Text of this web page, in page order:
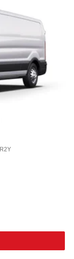
R2Y